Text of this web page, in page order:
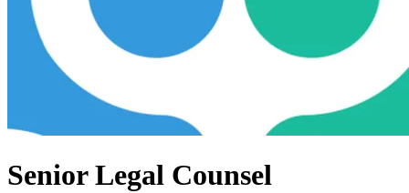
Senior Legal Counsel